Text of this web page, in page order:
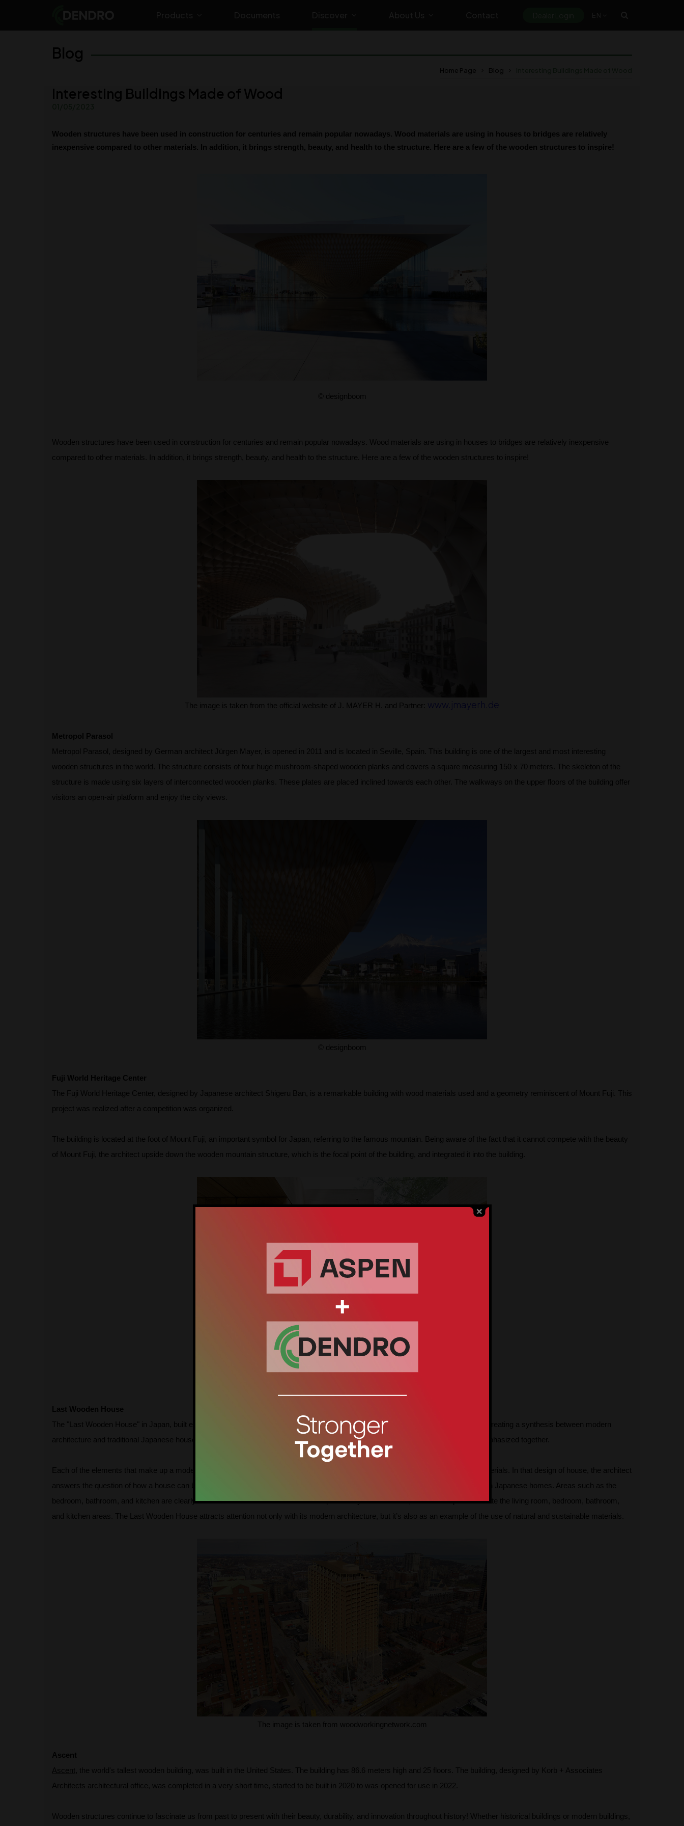
Blog
Home Page Blog
Interesting Buildings Made of Wood
Wooden structures have been used in construction for centuries and remain popular nowadays. Wood materials are using in houses to bridges are relatively
inexpensive compared to other materials. In addition, it brings strength, beauty, and health to the structure. Here are a few of the wooden structures to inspire!
© designboom
Wooden structures have been used in construction for centuries and remain popular nowadays. Wood materials are using in houses to bridges are relatively inexpensive
compared to other materials. In addition, it brings strength, beauty, and health to the structure. Here are a few of the wooden structures to inspire!
The image is taken from the official website of J. MAYER H. and Partner: www.jmayerh.de
Metropol Parasol
Metropol Parasol, designed by German architect Jürgen Mayer, is opened in 2011 and is located in Seville, Spain. This building is one of the largest and most interesting
wooden structures in the world. The structure consists of four huge mushroom-shaped wooden planks and covers a square measuring 150 x 70 meters. The skeleton of the
structure is made using six layers of interconnected wooden planks. These plates are placed inclined towards each other. The walkways on the upper floors of the building offer
visitors an open-air platform and enjoy the city views.
© designboom
Fuji World Heritage Center
The Fuji World Heritage Center, designed by Japanese architect Shigeru Ban, is a remarkable building with wood materials used and a geometry reminiscent of Mount Fuji. This
project was realized after a competition was organized.
The building is located at the foot of Mount Fuji, an important symbol for Japan, referring to the famous mountain. Being aware of the fact that it cannot compete with the beauty
of Mount Fuji, the architect upside down the wooden mountain structure, which is the focal point of the building, and integrated it into the building.
Last Wooden House
The "Last Wooden House" in Japan, built entirely of wood, was designed by Sou Fujimoto Architects. This house draws attention by creating a synthesis between modern
architecture and traditional Japanese houses. In the design of this house, the natural texture and craftsmanship of the wood were emphasized together.
Each of the elements that make up a modern house, such as windows, walls, columns, and furniture, are produced with different materials. In that design of house, the architect
answers the question of how a house can be built entirely out of wood. The Last Wooden House has an open-plan layout often seen in Japanese homes. Areas such as the
bedroom, bathroom, and kitchen are clearly interconnected and the units are not separated by walls. Instead, the wooden planks create the living room, bedroom, bathroom,
and kitchen areas. The Last Wooden House attracts attention not only with its modern architecture, but it’s also as an example of the use of natural and sustainable materials.
The image is taken from woodworkingnetwork.com
Ascent
Ascent , the world's tallest wooden building, was built in the United States. The building has 86.6 meters high and 25 floors. The building, designed by Korb + Associates
Architects architectural office, was completed in a very short time, started to be built in 2020 to was opened for use in 2022.
Wooden structures continue to fascinate us from past to present with their beauty, durability, and innovation throughout history! Whether historical buildings or modern buildings,